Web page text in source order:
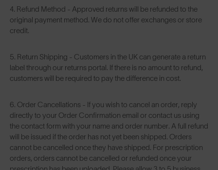
4. Refund Method - Approved returns will be refunded to the
original payment method. We do not offer exchanges or store
credit.
5. Return Shipping - Customers in the UK can generate a return
label through our returns portal. If there is no amount to refund,
customers will be required to pay the difference in cost.
6. Order Cancellations - If you wish to cancel an order, reply
directly to your Order Confirmation email or contact us using
the contact form with your name and order number. A full refund
will be issued if the order has not yet been shipped. Orders
cannot be cancelled once they have shipped. For prescription
orders, orders cannot be cancelled or refunded once your